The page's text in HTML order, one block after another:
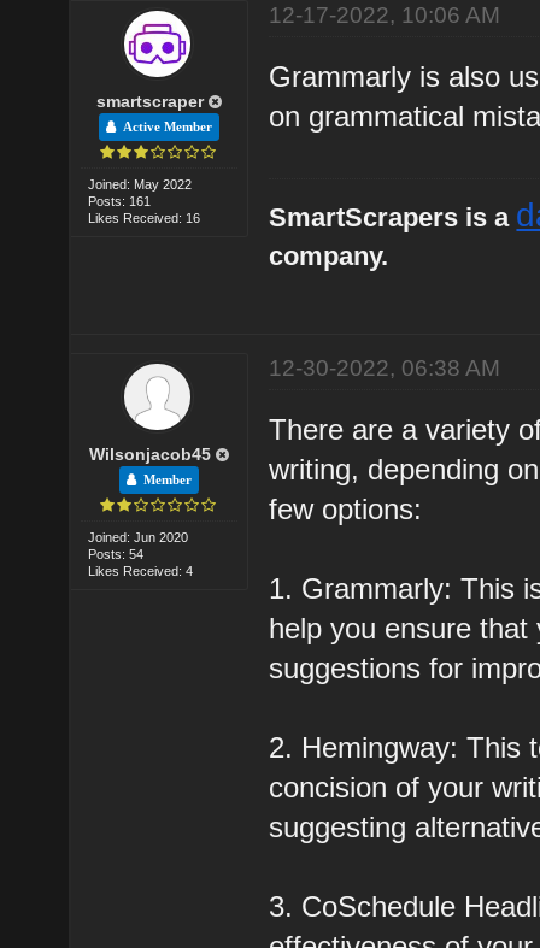
smartscraper
Active Member
Joined: May 2022
Posts: 161
Likes Received: 16
12-17-2022, 10:06 AM
Grammarly is also
on grammatical
SmartScrapers is a
company.
Wilsonjacob45
Member
Joined: Jun 2020
Posts: 54
Likes Received: 4
12-30-2022, 06:38 AM
There are a variety
writing, depending
few options:
1. Grammarly: This
help you ensure
suggestions for
2. Hemingway: This
concision of your
suggesting
3. CoSchedule